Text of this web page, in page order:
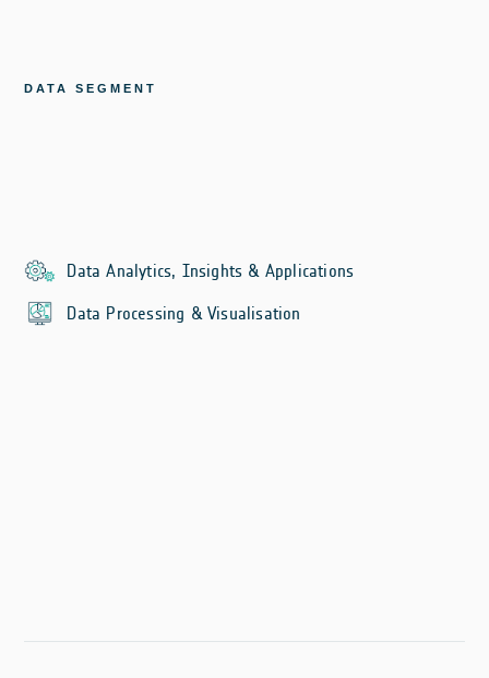
DATA SEGMENT
Data Analytics, Insights & Applications
Data Processing & Visualisation